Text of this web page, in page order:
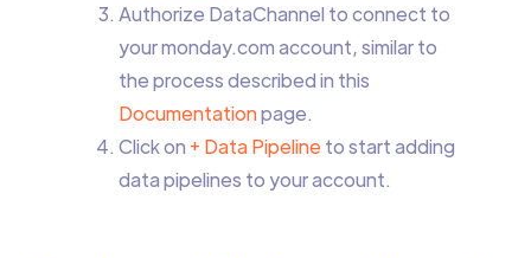
Authorize DataChannel to connect to
your monday.com account, similar to
the process described in this
Documentationpage.
Click on + Data Pipeline to start adding
data pipelines to your account.